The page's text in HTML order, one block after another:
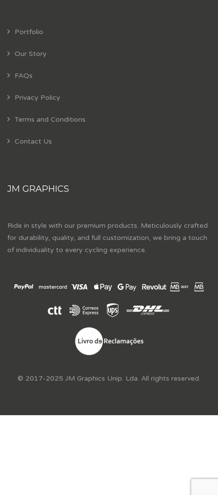
Portfolio
Our Story
FAQs
Privacy Policy
Terms and Conditions
Contact Us
JM GRAPHICS
Ride in style with our premium products. Meticulously crafted
for durability, quality, and full customization, we bring a touch
of individuality to every cycling experience.
© 2017-2025 JM Graphics Unip. Lda. All rights reserved.